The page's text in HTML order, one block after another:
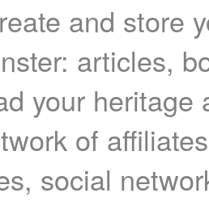
and store
articles,
your heritage
of
social